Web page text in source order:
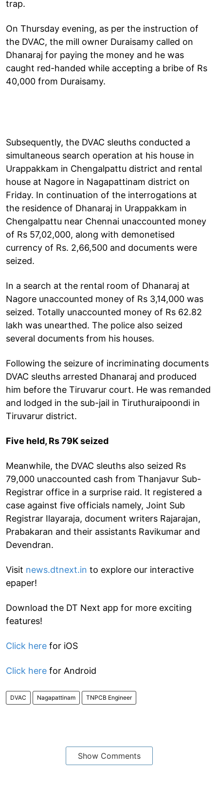
trap.
On Thursday evening, as per the instruction of
the DVAC, the mill owner Duraisamy called on
Dhanaraj for paying the money and he was
caught red-handed while accepting a bribe of Rs
40,000 from Duraisamy.
Subsequently, the DVAC sleuths conducted a
simultaneous search operation at his house in
Urappakkam in Chengalpattu district and rental
house at Nagore in Nagapattinam district on
Friday. In continuation of the interrogations at
the residence of Dhanaraj in Urappakkam in
Chengalpattu near Chennai unaccounted money
of Rs 57,02,000, along with demonetised
currency of Rs. 2,66,500 and documents were
seized.
In a search at the rental room of Dhanaraj at
Nagore unaccounted money of Rs 3,14,000 was
seized. Totally unaccounted money of Rs 62.82
lakh was unearthed. The police also seized
several documents from his houses.
Following the seizure of incriminating documents
DVAC sleuths arrested Dhanaraj and produced
him before the Tiruvarur court. He was remanded
and lodged in the sub-jail in Tiruthuraipoondi in
Tiruvarur district.
Five held, Rs 79K seized
Meanwhile, the DVAC sleuths also seized Rs
79,000 unaccounted cash from Thanjavur Sub-
Registrar office in a surprise raid. It registered a
case against five officials namely, Joint Sub
Registrar Ilayaraja, document writers Rajarajan,
Prabakaran and their assistants Ravikumar and
Devendran.
Visit news.dtnext.in to explore our interactive
epaper!
Download the DT Next app for more exciting
features!
Click here for iOS
Click here for Android
DVAC Nagapattinam TNPCB Engineer
Show Comments